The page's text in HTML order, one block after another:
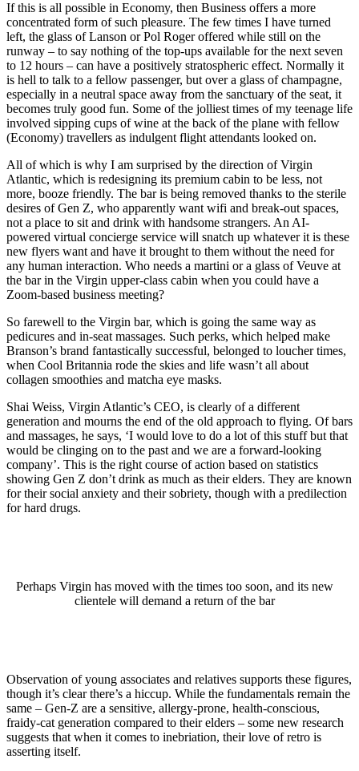
If this is all possible in Economy, then Business offers a more
concentrated form of such pleasure. The few times I have turned
left, the glass of Lanson or Pol Roger offered while still on the
runway – to say nothing of the top-ups available for the next seven
to 12 hours – can have a positively stratospheric effect. Normally it
is hell to talk to a fellow passenger, but over a glass of champagne,
especially in a neutral space away from the sanctuary of the seat, it
becomes truly good fun. Some of the jolliest times of my teenage life
involved sipping cups of wine at the back of the plane with fellow
(Economy) travellers as indulgent flight attendants looked on.
All of which is why I am surprised by the direction of Virgin
Atlantic, which is redesigning its premium cabin to be less, not
more, booze friendly. The bar is being removed thanks to the sterile
desires of Gen Z, who apparently want wifi and break-out spaces,
not a place to sit and drink with handsome strangers. An AI-
powered virtual concierge service will snatch up whatever it is these
new flyers want and have it brought to them without the need for
any human interaction. Who needs a martini or a glass of Veuve at
the bar in the Virgin upper-class cabin when you could have a
Zoom-based business meeting?
So farewell to the Virgin bar, which is going the same way as
pedicures and in-seat massages. Such perks, which helped make
Branson’s brand fantastically successful, belonged to loucher times,
when Cool Britannia rode the skies and life wasn’t all about
collagen smoothies and matcha eye masks.
Shai Weiss, Virgin Atlantic’s CEO, is clearly of a different
generation and mourns the end of the old approach to flying. Of bars
and massages, he says, ‘I would love to do a lot of this stuff but that
would be clinging on to the past and we are a forward-looking
company’. This is the right course of action based on statistics
showing Gen Z don’t drink as much as their elders. They are known
for their social anxiety and their sobriety, though with a predilection
for hard drugs.
Perhaps Virgin has moved with the times too soon, and its new
clientele will demand a return of the bar
Observation of young associates and relatives supports these figures,
though it’s clear there’s a hiccup. While the fundamentals remain the
same – Gen-Z are a sensitive, allergy-prone, health-conscious,
fraidy-cat generation compared to their elders – some new research
suggests that when it comes to inebriation, their love of retro is
asserting itself.